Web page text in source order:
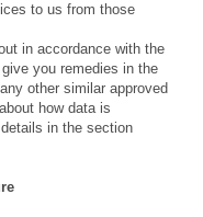
to us from those
in accordance with the
you remedies in the
other similar approved
how data is
in the section